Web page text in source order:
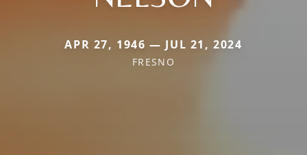
APR 27, 1946 — JUL 21, 2024
FRESNO